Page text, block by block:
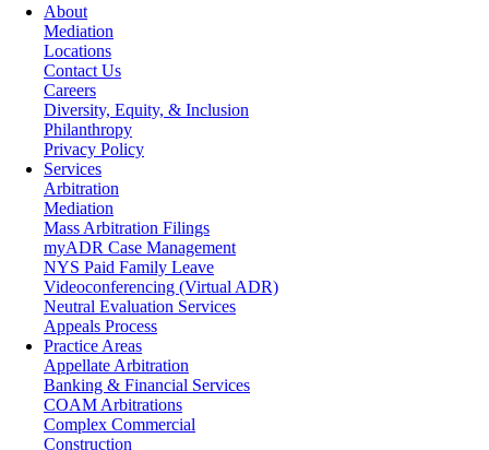
About
Mediation
Locations
Contact Us
Careers
Diversity, Equity, & Inclusion
Philanthropy
Privacy Policy
Services
Arbitration
Mediation
Mass Arbitration Filings
myADR Case Management
NYS Paid Family Leave
Videoconferencing (Virtual ADR)
Neutral Evaluation Services
Appeals Process
Practice Areas
Appellate Arbitration
Banking & Financial Services
COAM Arbitrations
Complex Commercial
Construction